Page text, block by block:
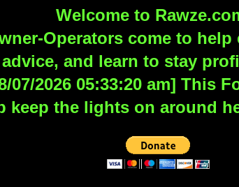
Welcome to
Operators come to
and learn to stay
07/2026 05:33:20 am] This
keep the lights on around